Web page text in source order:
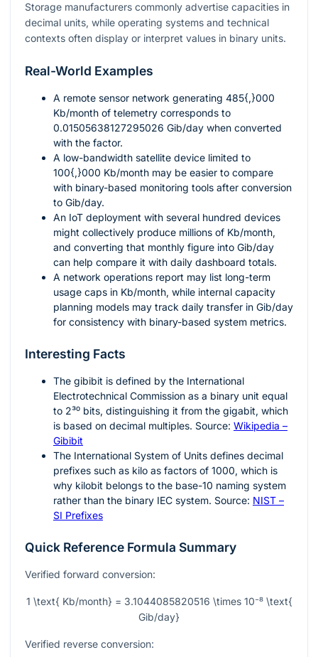
Storage manufacturers commonly advertise capacities in
decimal units, while operating systems and technical
contexts often display or interpret values in binary units.
Real-World Examples
A remote sensor network generating 485{,}000
Kb/month of telemetry corresponds to
0.01505638127295026 Gib/day when converted
with the factor.
A low-bandwidth satellite device limited to
100{,}000 Kb/month may be easier to compare
with binary-based monitoring tools after conversion
to Gib/day.
An IoT deployment with several hundred devices
might collectively produce millions of Kb/month,
and converting that monthly figure into Gib/day
can help compare it with daily dashboard totals.
A network operations report may list long-term
usage caps in Kb/month, while internal capacity
planning models may track daily transfer in Gib/day
for consistency with binary-based system metrics.
Interesting Facts
The gibibit is defined by the International
Electrotechnical Commission as a binary unit equal
to 2³⁰ bits, distinguishing it from the gigabit, which
is based on decimal multiples. Source: Wikipedia –
Gibibit
The International System of Units defines decimal
prefixes such as kilo as factors of 1000, which is
why kilobit belongs to the base-10 naming system
rather than the binary IEC system. Source: NIST –
SI Prefixes
Quick Reference Formula Summary
Verified forward conversion:
1 \text{ Kb/month} = 3.1044085820516 \times 10⁻⁸ \text{
Gib/day}
Verified reverse conversion: